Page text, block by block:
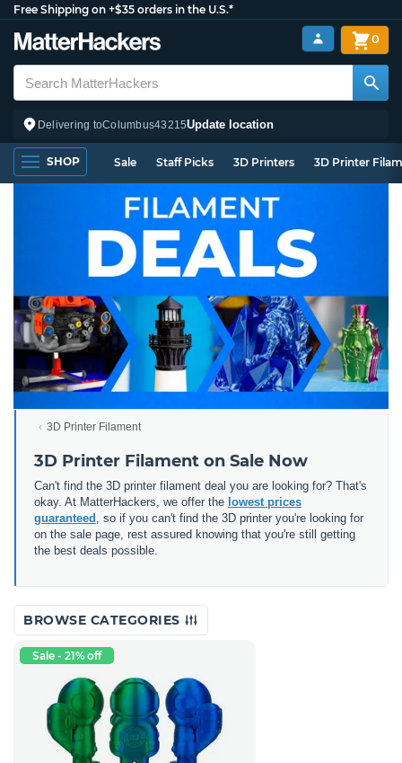
Free Shipping on +$35 orders in the U.S.*
Delivering toColumbus43215Update location
0
SHOP Sale Staff Picks 3D Printers 3D Printer
3D Printer Filament
3D Printer Filament on Sale Now
Can't find the 3D printer filament deal you are looking for? That's
okay. At MatterHackers, we offer the lowest prices
guaranteed
, so if you can't find the 3D printer you're looking for
on the sale page, rest assured knowing that you're still getting
the best deals possible.
BROWSE CATEGORIES
Sale - 21% off